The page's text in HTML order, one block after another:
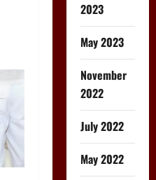
2023
May 2023
November
2022
July 2022
May 2022